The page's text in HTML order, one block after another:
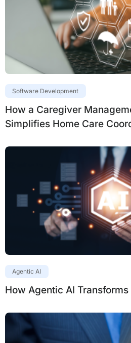
Software Development
How a Caregiver
Simplifies Home Care
Agentic AI
How Agentic AI